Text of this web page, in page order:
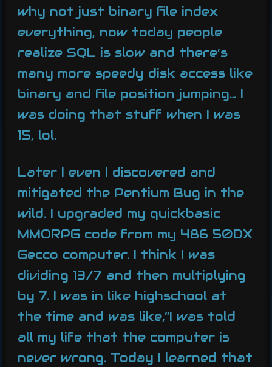
why not just binary file index
everything, now today people
realize SQL is slow and there’s
many more speedy disk access like
binary and file position jumping… I
was doing that stuff when I was
15, lol.
Later I even I discovered and
mitigated the Pentium Bug in the
wild. I upgraded my quickbasic
MMORPG code from my 486 50DX
Gecco computer. I think I was
dividing 13/7 and then multiplying
by 7. I was in like highschool at
the time and was like,”I was told
all my life that the computer is
never wrong. Today I learned that